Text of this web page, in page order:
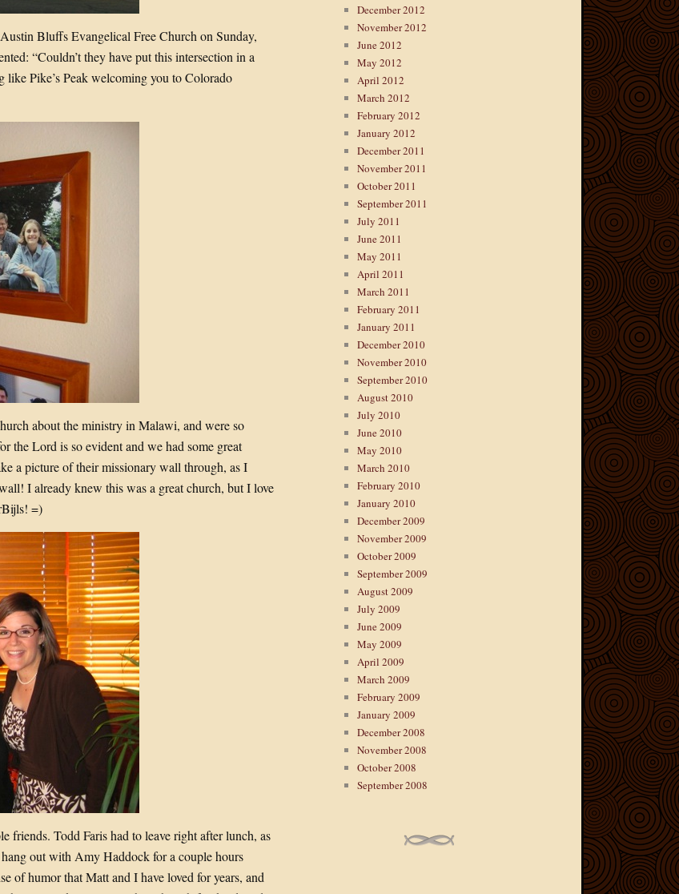
Bluffs Evangelical Free Church on Sunday,
“Couldn’t they have put this intersection in a
Pike’s Peak welcoming you to Colorado
about the ministry in Malawi, and were so
the Lord is so evident and we had some great
a picture of their missionary wall through, as I
I already knew this was a great church, but I love
=)
Todd Faris had to leave right after lunch, as
out with Amy Haddock for a couple hours
of humor that Matt and I have loved for years, and
December 2012
November 2012
June 2012
May 2012
April 2012
March 2012
February 2012
January 2012
December 2011
November 2011
October 2011
September 2011
July 2011
June 2011
May 2011
April 2011
March 2011
February 2011
January 2011
December 2010
November 2010
September 2010
August 2010
July 2010
June 2010
May 2010
March 2010
February 2010
January 2010
December 2009
November 2009
October 2009
September 2009
August 2009
July 2009
June 2009
May 2009
April 2009
March 2009
February 2009
January 2009
December 2008
November 2008
October 2008
September 2008